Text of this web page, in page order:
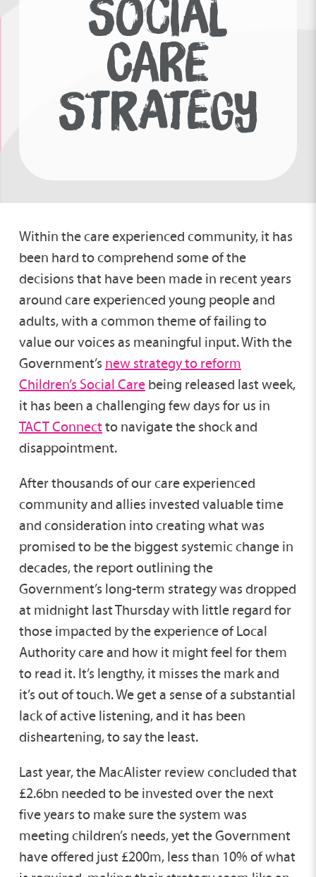
SOCIAL
CARE
STRATEGY
Within the care experienced community, it has
been hard to comprehend some of the
decisions that have been made in recent years
around care experienced young people and
adults, with a common theme of failing to
value our voices as meaningful input. With the
Government’s new strategy to reform
Children’s Social Carebeing released last week,
it has been a challenging few days for us in
TACT Connectto navigate the shock and
disappointment.
After thousands of our care experienced
community and allies invested valuable time
and consideration into creating what was
promised to be the biggest systemic change in
decades, the report outlining the
Government’s long-term strategy was dropped
at midnight last Thursday with little regard for
those impacted by the experience of Local
Authority care and how it might feel for them
to read it. It’s lengthy, it misses the mark and
it’s out of touch. We get a sense of a substantial
lack of active listening, and it has been
disheartening, to say the least.
Last year, the MacAlister review concluded that
£2.6bn needed to be invested over the next
five years to make sure the system was
meeting children’s needs, yet the Government
have offered just £200m, less than 10% of what